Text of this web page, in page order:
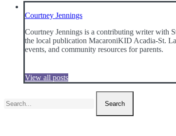
Courtney Jennings
Courtney Jennings is a contributing writer with
the local publication MacaroniKID Acadia-St.
events, and community resources for parents.
View all posts
Search